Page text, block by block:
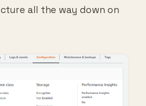
all the way down on